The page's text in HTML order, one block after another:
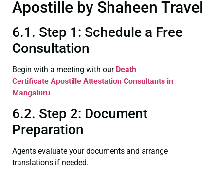
Apostille by Shaheen Travel
6.1. Step 1: Schedule a Free
Consultation
Begin with a meeting with our Death
Certificate Apostille Attestation Consultants in
Mangaluru.
6.2. Step 2: Document
Preparation
Agents evaluate your documents and arrange
translations if needed.